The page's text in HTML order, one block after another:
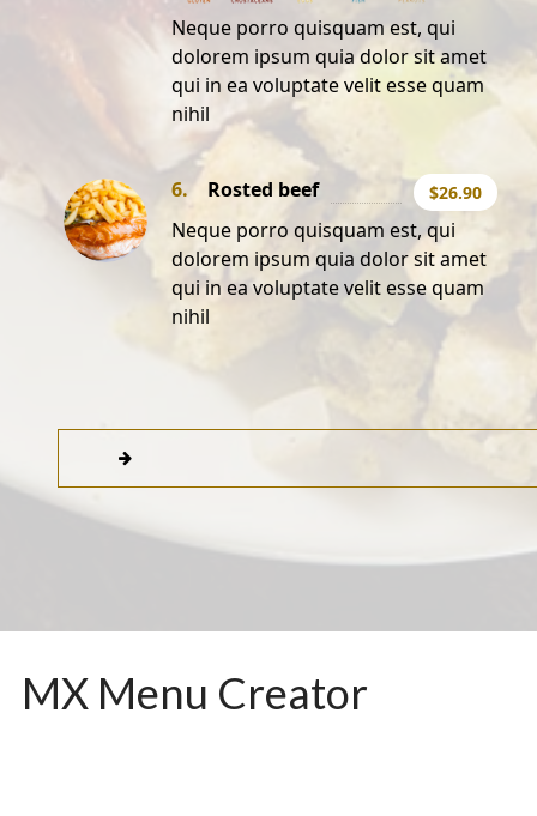
Neque porro quisquam est, qui
dolorem ipsum quia dolor sit amet
qui in ea voluptate velit esse quam
nihil
6. Rosted beef $26.90
Neque porro quisquam est, qui
dolorem ipsum quia dolor sit amet
qui in ea voluptate velit esse quam
nihil
MX Menu Creator